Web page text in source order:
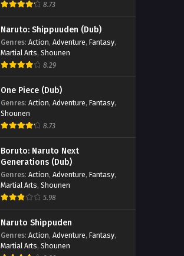
Episode 2
Eps 2 - Psychic Princess Season 2
Episode 2 - September 27, 2025
Psychic Princess Season 2
Episode 1
Eps 1 - Psychic Princess Season 2
Episode 1 - September 27, 2025
8.73
Naruto: Shippuuden (Dub)
Genres: Action, Adventure, Fantasy,
Martial Arts, Shounen
8.29
One Piece (Dub)
Genres: Action, Adventure, Fantasy,
Shounen
8.73
Boruto: Naruto Next
Generations (Dub)
Genres: Action, Adventure, Fantasy,
Martial Arts, Shounen
5.98
Naruto Shippuden
Genres: Action, Adventure, Fantasy,
Martial Arts, Shounen